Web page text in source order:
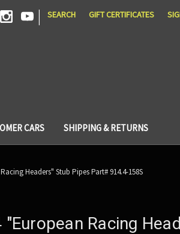
| SEARCH GIFT CERTIFICATES
CARS SHIPPING & RETURNS
Headers" Stub Pipes Part# 914.4-158S
Racing